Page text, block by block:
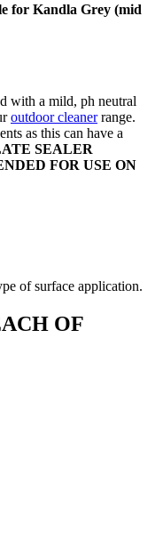
for Kandla Grey (mid
with a mild, ph neutral
outdoor cleanerrange.
as this can have a
SEALER
FOR USE ON
of surface application.
OF